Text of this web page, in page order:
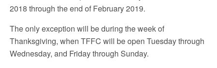
2018 through the end of February 2019.
The only exception will be during the week of
Thanksgiving, when TFFC will be open Tuesday through
Wednesday, and Friday through Sunday.